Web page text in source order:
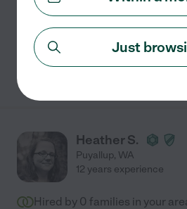
See Sara's
Heather S.
Puyallup, WA
12 years experience
Hired by 0 families in your
Just